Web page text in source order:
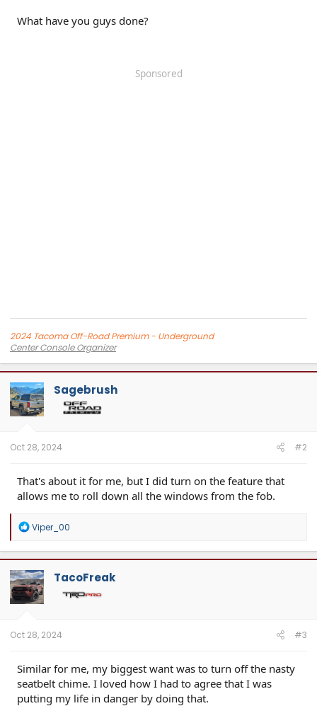
What have you guys done?
Sponsored
2024 Tacoma Off-Road Premium - Underground
Center Console Organizer
Center Console Molle Panel
Sagebrush
Oct 28, 2024 #2
That's about it for me, but I did turn on the feature that
allows me to roll down all the windows from the fob.
R
a
c
t
i
o
n
Viper_00
TacoFreak
Oct 28, 2024 #3
Similar for me, my biggest want was to turn off the nasty
seatbelt chime. I loved how I had to agree that I was
putting my life in danger by doing that.